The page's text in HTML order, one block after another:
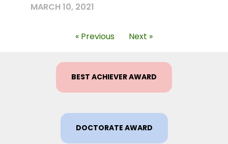
MARCH 10, 2021
« Previous Next »
BEST ACHIEVER AWARD
DOCTORATE AWARD